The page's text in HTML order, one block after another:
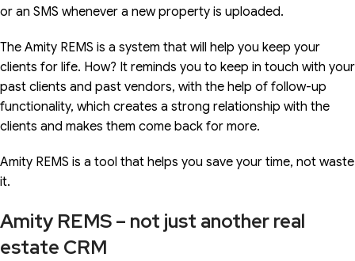
or an SMS whenever a new property is uploaded.
The Amity REMS is a system that will help you keep your
clients for life. How? It reminds you to keep in touch with your
past clients and past vendors, with the help of follow-up
functionality, which creates a strong relationship with the
clients and makes them come back for more.
Amity REMS is a tool that helps you save your time, not waste
it.
Amity REMS – not just another real
estate CRM